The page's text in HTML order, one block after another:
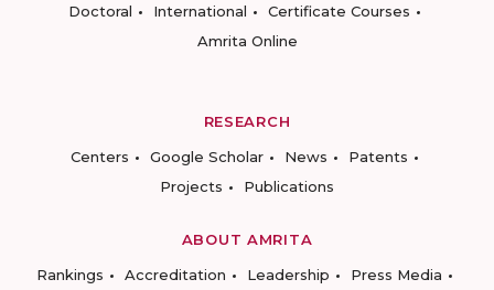
Doctoral
International
Certificate Courses
Amrita Online
RESEARCH
Centers
Google Scholar News
Patents
Projects
Publications
ABOUT AMRITA
Rankings
Accreditation Leadership
Press Media